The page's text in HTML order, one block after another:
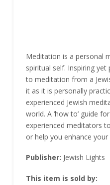
Meditation is a personal
spiritual self. Inspiring
to meditation from a
it as it is personally
experienced Jewish
world. A ‘how to’ guide
experienced meditators
or help you enhance
Publisher: Jewish Lights
This item is sold by: